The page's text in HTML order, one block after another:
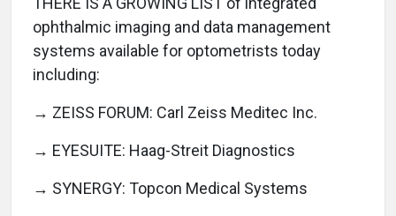
ophthalmic imaging and data management
systems available for optometrists today
including:
→ ZEISS FORUM: Carl Zeiss Meditec Inc.
→ EYESUITE: Haag-Streit Diagnostics
→ SYNERGY: Topcon Medical Systems